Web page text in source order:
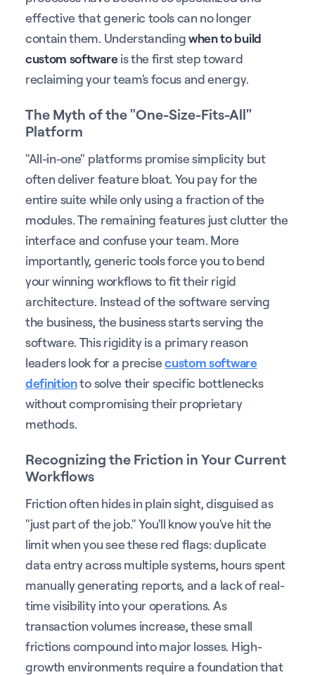
effective that generic tools can no longer
contain them. Understandingwhen to build
custom softwareis the first step toward
reclaiming your team's focus and energy.
The Myth of the "One-Size-Fits-All"
Platform
"All-in-one" platforms promise simplicity but
often deliver feature bloat. You pay for the
entire suite while only using a fraction of the
modules. The remaining features just clutter the
interface and confuse your team. More
importantly, generic tools force you to bend
your winning workflows to fit their rigid
architecture. Instead of the software serving
the business, the business starts serving the
software. This rigidity is a primary reason
leaders look for a precisecustom software
definitionto solve their specific bottlenecks
without compromising their proprietary
methods.
Recognizing the Friction in Your Current
Workflows
Friction often hides in plain sight, disguised as
"just part of the job." You'll know you've hit the
limit when you see these red flags: duplicate
data entry across multiple systems, hours spent
manually generating reports, and a lack of real-
time visibility into your operations. As
transaction volumes increase, these small
frictions compound into major losses. High-
growth environments require a foundation that